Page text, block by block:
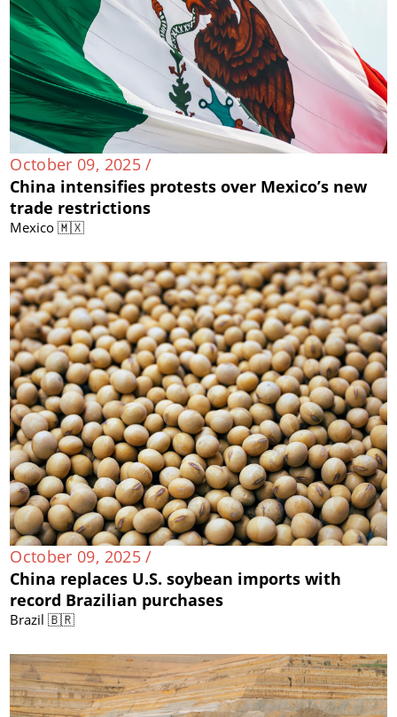
October 09, 2025 /
China intensifies protests over Mexico’s new
trade restrictions
Mexico 🇲🇽
October 09, 2025 /
China replaces U.S. soybean imports with
record Brazilian purchases
Brazil 🇧🇷